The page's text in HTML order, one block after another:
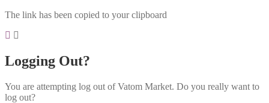
The link has been copied to your clipboard
Logging Out?
You are attempting log out of Vatom Market. Do you really want to
log out?